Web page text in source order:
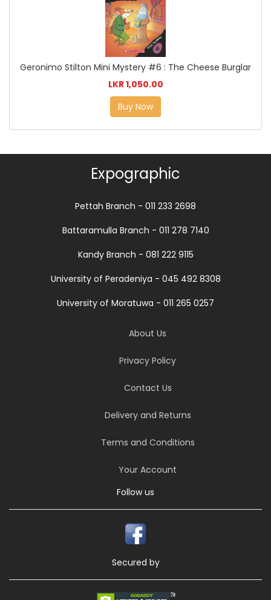
Geronimo Stilton Mini Mystery #6 : The Cheese Burglar
LKR 1,050.00
Buy Now
Expographic
Pettah Branch - 011 233 2698
Battaramulla Branch - 011 278 7140
Kandy Branch - 081 222 9115
University of Peradeniya - 045 492 8308
University of Moratuwa - 011 265 0257
About Us
Privacy Policy
Contact Us
Delivery and Returns
Terms and Conditions
Your Account
Follow us
Secured by